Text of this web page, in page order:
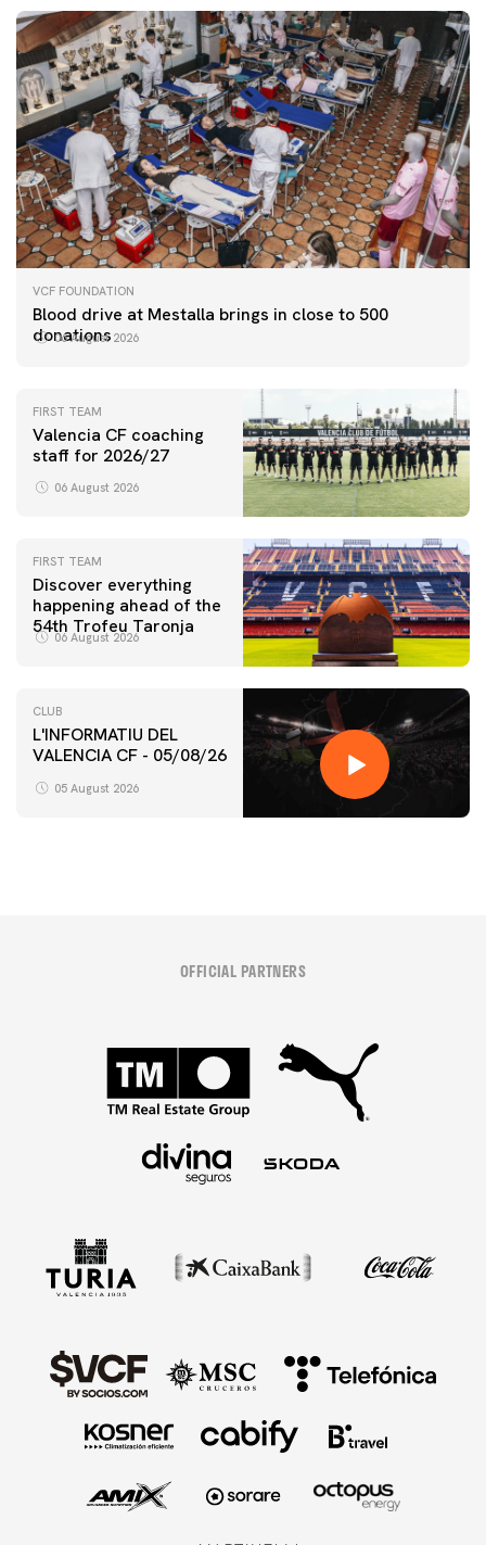
VCF FOUNDATION
Blood drive at Mestalla brings in close to 500
donations
06 August 2026
FIRST TEAM
Valencia CF coaching
staff for 2026/27
06 August 2026
FIRST TEAM
Discover everything
happening ahead of the
54th Trofeu Taronja
06 August 2026
CLUB
L'INFORMATIU DEL
VALENCIA CF - 05/08/26
05 August 2026
OFFICIAL PARTNERS